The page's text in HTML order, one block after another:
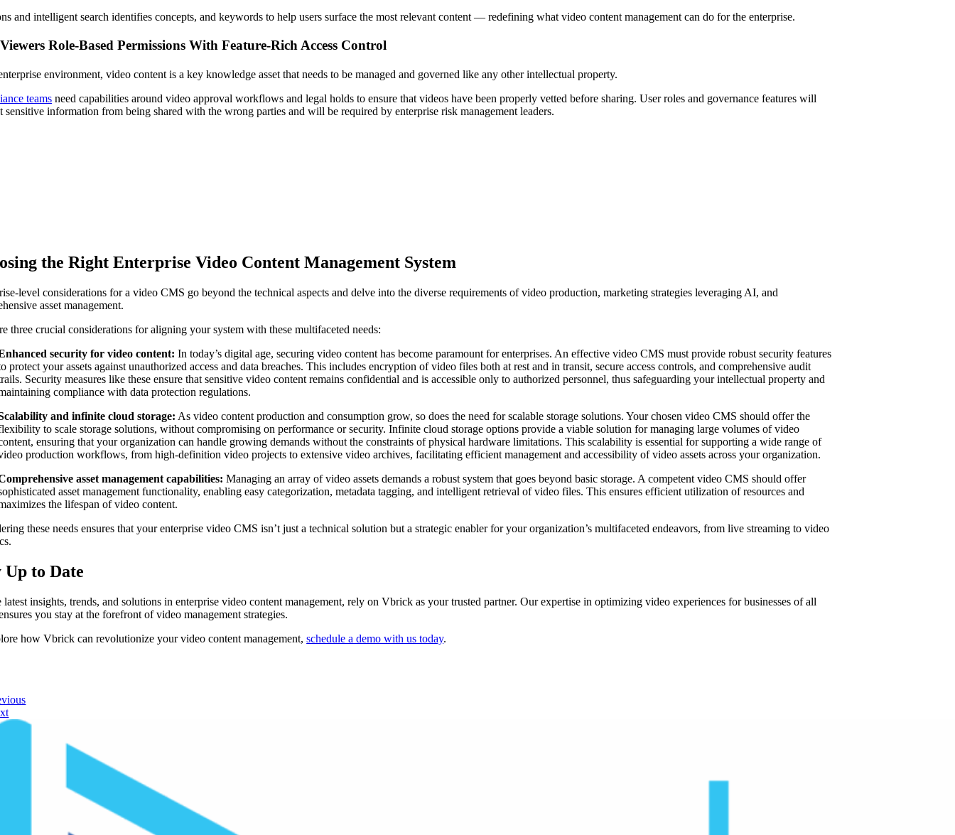
and intelligent search identifies concepts, and keywords to help users surface the most relevant content — redefining what video content management can do for the enterprise.
Role-Based Permissions With Feature-Rich Access Control
environment, video content is a key knowledge asset that needs to be managed and governed like any other intellectual property.
teams need capabilities around video approval workflows and legal holds to ensure that videos have been properly vetted before sharing. User roles and governance features will
sensitive information from being shared with the wrong parties and will be required by enterprise risk management leaders.
the Right Enterprise Video Content Management System
level considerations for a video CMS go beyond the technical aspects and delve into the diverse requirements of video production, marketing strategies leveraging AI, and
asset management.
three crucial considerations for aligning your system with these multifaceted needs:
security for video content: In today’s digital age, securing video content has become paramount for enterprises. An effective video CMS must provide robust security features
protect your assets against unauthorized access and data breaches. This includes encryption of video files both at rest and in transit, secure access controls, and comprehensive audit
Security measures like these ensure that sensitive video content remains confidential and is accessible only to authorized personnel, thus safeguarding your intellectual property and
compliance with data protection regulations.
and infinite cloud storage: As video content production and consumption grow, so does the need for scalable storage solutions. Your chosen video CMS should offer the
to scale storage solutions, without compromising on performance or security. Infinite cloud storage options provide a viable solution for managing large volumes of video
ensuring that your organization can handle growing demands without the constraints of physical hardware limitations. This scalability is essential for supporting a wide range of
production workflows, from high-definition video projects to extensive video archives, facilitating efficient management and accessibility of video assets across your organization.
asset management capabilities: Managing an array of video assets demands a robust system that goes beyond basic storage. A competent video CMS should offer
asset management functionality, enabling easy categorization, metadata tagging, and intelligent retrieval of video files. This ensures efficient utilization of resources and
the lifespan of video content.
these needs ensures that your enterprise video CMS isn’t just a technical solution but a strategic enabler for your organization’s multifaceted endeavors, from live streaming to video
Up to Date
latest insights, trends, and solutions in enterprise video content management, rely on Vbrick as your trusted partner. Our expertise in optimizing video experiences for businesses of all
you stay at the forefront of video management strategies.
how Vbrick can revolutionize your video content management,schedule a demo with us today.